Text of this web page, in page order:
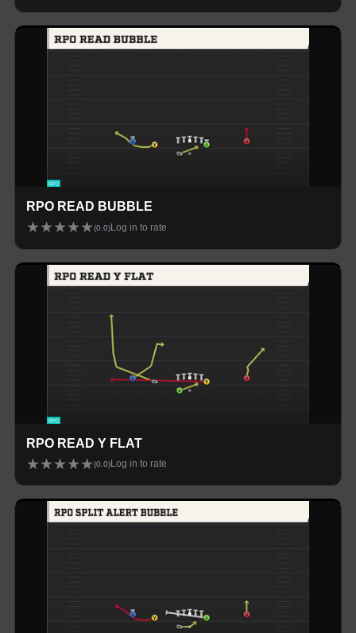
RPO READ BUBBLE
★★★★★(0.0) Log in to rate
RPO READ Y FLAT
★★★★★(0.0) Log in to rate